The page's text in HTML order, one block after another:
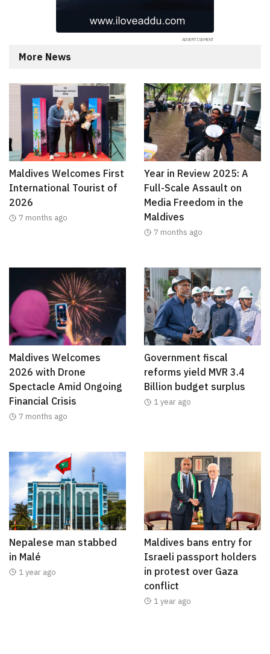
More News
Maldives Welcomes First
International Tourist of
2026
7 months ago
Year in Review 2025: A
Full-Scale Assault on
Media Freedom in the
Maldives
7 months ago
Maldives Welcomes
2026 with Drone
Spectacle Amid Ongoing
Financial Crisis
7 months ago
Government fiscal
reforms yield MVR 3.4
Billion budget surplus
1 year ago
Nepalese man stabbed
in Malé
1 year ago
Maldives bans entry for
Israeli passport holders
in protest over Gaza
conflict
1 year ago